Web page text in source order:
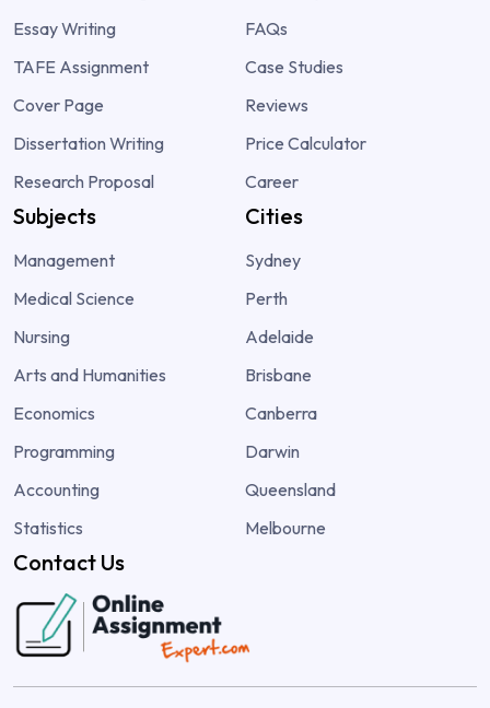
Essay Writing
TAFE Assignment
Cover Page
Dissertation Writing
Research Proposal
FAQs
Case Studies
Reviews
Price Calculator
Career
Subjects
Management
Medical Science
Nursing
Arts and Humanities
Economics
Programming
Accounting
Statistics
Cities
Sydney
Perth
Adelaide
Brisbane
Canberra
Darwin
Queensland
Melbourne
Contact Us